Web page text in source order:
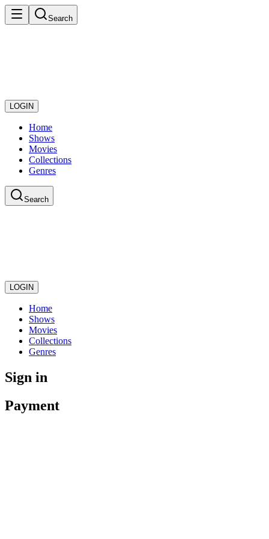
Search
LOGIN
Home
Shows
Movies
Collections
Genres
Search
LOGIN
Home
Shows
Movies
Collections
Genres
Sign in
Payment